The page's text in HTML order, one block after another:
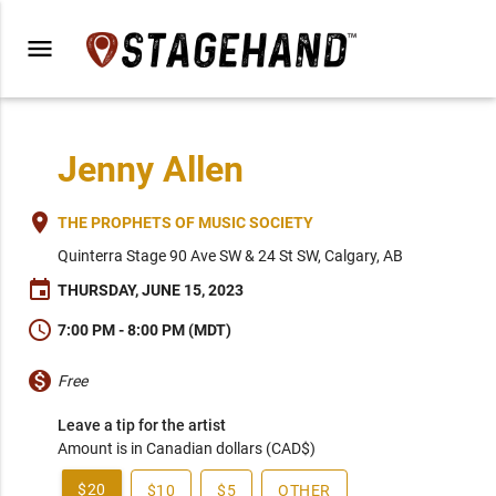
menu
Jenny Allen
place THE PROPHETS OF MUSIC SOCIETY
Quinterra Stage 90 Ave SW & 24 St SW, Calgary, AB
event THURSDAY, JUNE 15, 2023
schedule 7:00 PM - 8:00 PM (MDT)
monetization_on Free
Leave a tip for the artist
Amount is in Canadian dollars (CAD$)
$20 $10 $5 OTHER